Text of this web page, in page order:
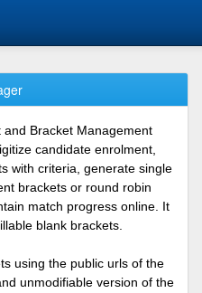
and Bracket Management
candidate enrolment,
with criteria, generate single
brackets or round robin
match progress online. It
blank brackets.
using the public urls of the
unmodifiable version of the